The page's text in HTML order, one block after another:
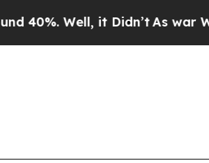
Well, it Didn’tAs war With